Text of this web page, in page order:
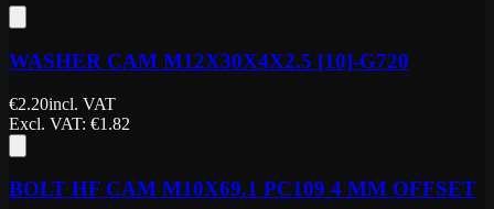
WASHER CAM M12X30X4X2.5 [10]-G720
€2.20incl. VAT
Excl. VAT: €1.82
BOLT HF CAM M10X69.1 PC109 4 MM OFFSET